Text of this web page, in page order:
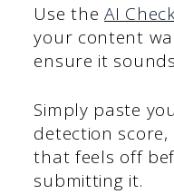
Use theAI
your content
ensure it
Simply paste
detection
that feels off
submitting it.